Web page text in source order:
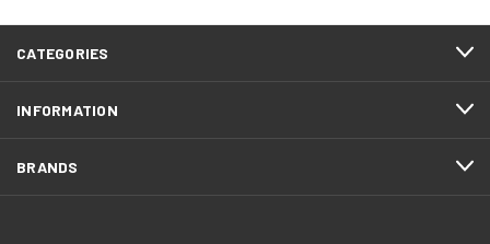
CATEGORIES
INFORMATION
BRANDS